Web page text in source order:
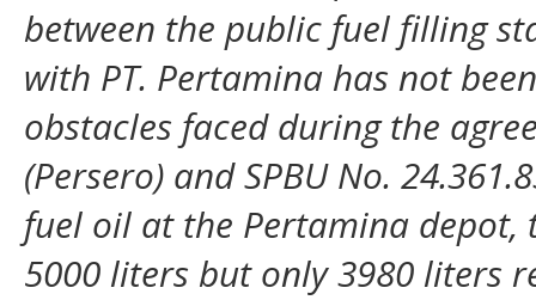
between the public fuel filling
with PT. Pertamina has not
obstacles faced during the
(Persero) and SPBU No.
fuel oil at the Pertamina depot,
5000 liters but only 3980 liters